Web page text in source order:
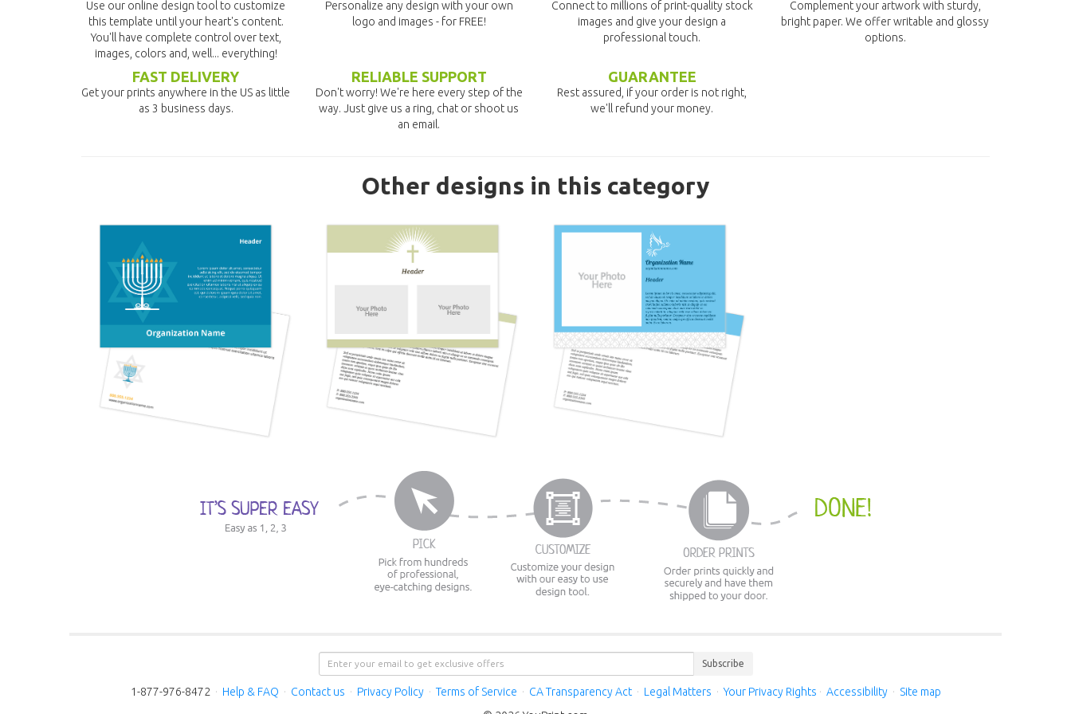
Use our online design tool to customize
this template until your heart's content.
You'll have complete control over text,
images, colors and, well... everything!
Personalize any design with your own
logo and images - for FREE!
Connect to millions of print-quality stock
images and give your design a
professional touch.
Complement your artwork with sturdy,
bright paper. We offer writable and glossy
options.
FAST DELIVERY
Get your prints anywhere in the US as little
as 3 business days.
RELIABLE SUPPORT
Don't worry! We're here every step of the
way. Just give us a ring, chat or shoot us
an email.
GUARANTEE
Rest assured, if your order is not right,
we'll refund your money.
Other designs in this category
Subscribe
1-877-976-8472 · Help & FAQ · Contact us · Privacy Policy · Terms of Service · CA Transparency Act · Legal Matters · Your Privacy Rights · Accessibility · Site map